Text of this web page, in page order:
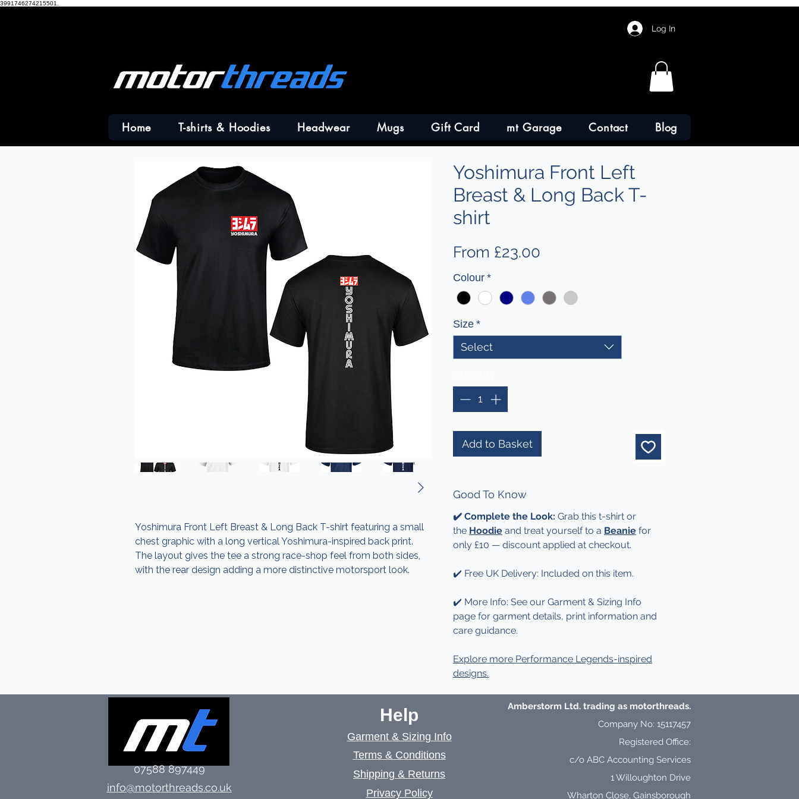
3991746274215501.
Log In
Home T-shirts & Hoodies Headwear Mugs Gift Card mt Garage Contact Blog
Yoshimura Front Left Breast & Long Back T-shirt featuring a small
chest graphic with a long vertical Yoshimura-inspired back print.
The layout gives the tee a strong race-shop feel from both sides,
with the rear design adding a more distinctive motorsport look.
Yoshimura Front Left
Breast & Long Back T-
shirt
From £23.00
Colour *
Size *
Select
Add to Basket
Good To Know
✔️ Complete the Look: Grab this t-shirt or
the Hoodie and treat yourself to a Beanie for
only £10 — discount applied at checkout.
✔️ Free UK Delivery: Included on this item.
✔️ More Info: See our Garment & Sizing Info
page for garment details, print information and
care guidance.
Explore more Performance Legends-inspired
designs.
07588 897449
info@motorthreads.co.uk
Help
Garment & Sizing Info
Terms & Conditions
Shipping & Returns
Privacy Policy
Amberstorm Ltd. trading as motorthreads.
Company No: 15117457
Registered Office:
c/o ABC Accounting Services
1 Willoughton Drive
Wharton Close, Gainsborough